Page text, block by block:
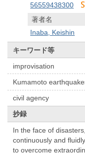
56559438300
著者名
Inaba, Keishin
キーワード等
improvisation
Kumamoto
civil agency
抄録
In the face of
continuously and
to overcome